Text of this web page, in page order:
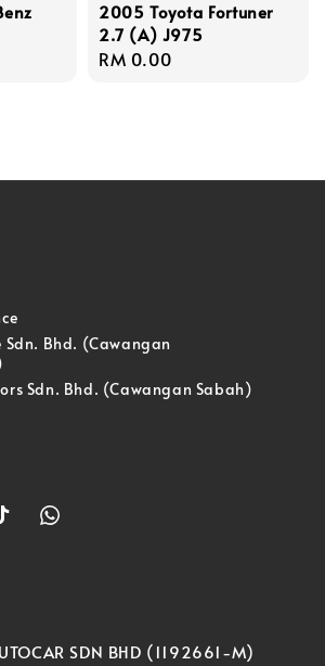
2005 Toyota Fortuner
2.7 (A) J975
Regular
RM 0.00
Sdn. Bhd. (Cawangan
Sdn. Bhd. (Cawangan Sabah)
SDN BHD (1192661-M)